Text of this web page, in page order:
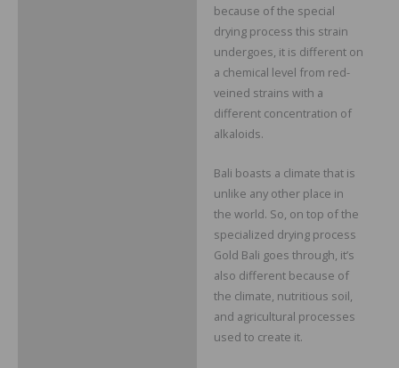
because of the special
drying process this strain
undergoes, it is different on
a chemical level from red-
veined strains with a
different concentration of
alkaloids.
Bali boasts a climate that is
unlike any other place in
the world. So, on top of the
specialized drying process
Gold Bali goes through, it’s
also different because of
the climate, nutritious soil,
and agricultural processes
used to create it.